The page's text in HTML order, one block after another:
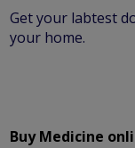
Get your labtest
your home.
Buy Medicine